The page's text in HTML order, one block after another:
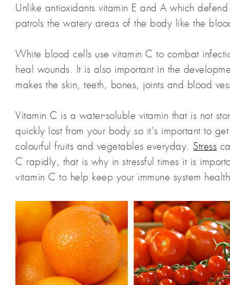
Unlike antioxidants vitamin E and A which
patrols the watery areas of the body like the
White blood cells use vitamin C to combat
heal wounds. It is also important in the
makes the skin, teeth, bones, joints and blood
Vitamin C is a water-soluble vitamin that is not
quickly lost from your body so it’s important to
colourful fruits and vegetables everyday. Stress
C rapidly, that is why in stressful times it is
vitamin C to help keep your immune system